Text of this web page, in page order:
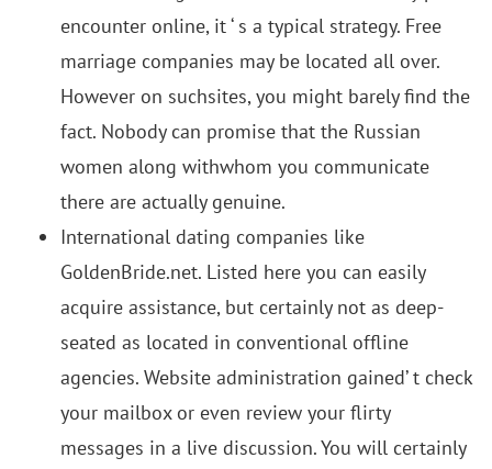
encounter online, it ‘ s a typical strategy. Free
marriage companies may be located all over.
However on suchsites, you might barely find the
fact. Nobody can promise that the Russian
women along withwhom you communicate
there are actually genuine.
International dating companies like
GoldenBride.net. Listed here you can easily
acquire assistance, but certainly not as deep-
seated as located in conventional offline
agencies. Website administration gained’ t check
your mailbox or even review your flirty
messages in a live discussion. You will certainly